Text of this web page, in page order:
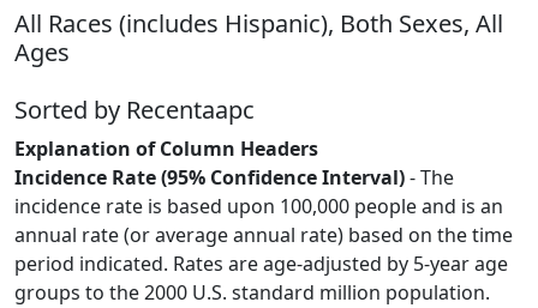
All Races (includes Hispanic), Both Sexes, All
Ages
Sorted by Recentaapc
Explanation of Column Headers
Incidence Rate (95% Confidence Interval)- The
incidence rate is based upon 100,000 people and is an
annual rate (or average annual rate) based on the time
period indicated. Rates are age-adjusted by 5-year age
groups to the 2000 U.S. standard million population.